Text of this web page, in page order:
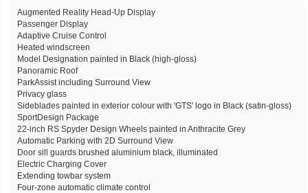
Augmented Reality Head-Up Display
Passenger Display
Adaptive Cruise Control
Heated windscreen
Model Designation painted in Black (high-gloss)
Panoramic Roof
ParkAssist including Surround View
Privacy glass
Sideblades painted in exterior colour with 'GTS' logo in Black (satin-gloss)
SportDesign Package
22-inch RS Spyder Design Wheels painted in Anthracite Grey
Automatic Parking with 2D Surround View
Door sill guards brushed aluminium black, illuminated
Electric Charging Cover
Extending towbar system
Four-zone automatic climate control